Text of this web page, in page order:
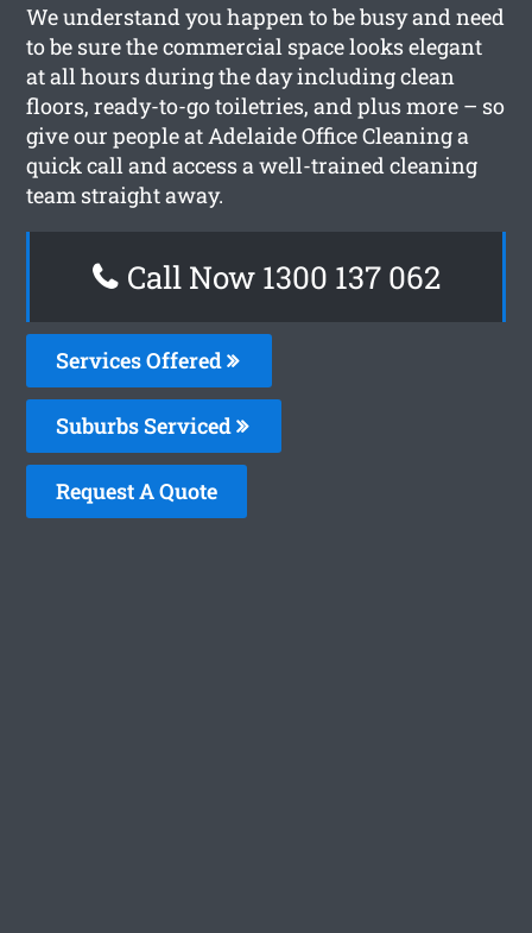
We understand you happen to be busy and need
to be sure the commercial space looks elegant
at all hours during the day including clean
floors, ready-to-go toiletries, and plus more – so
give our people at Adelaide Office Cleaning a
quick call and access a well-trained cleaning
team straight away.
Call Now 1300 137 062
Services Offered
Suburbs Serviced
Request A Quote